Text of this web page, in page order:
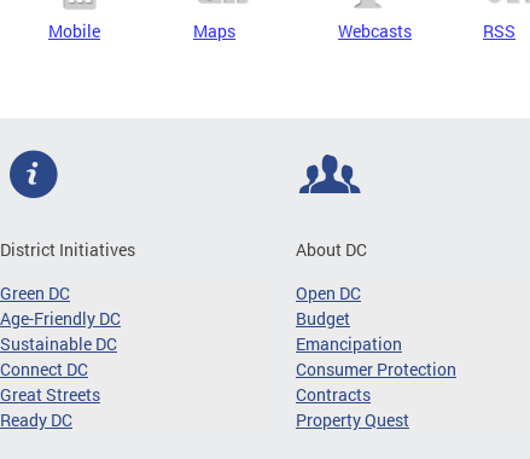
Mobile Maps Webcasts RSS
District Initiatives
Green DC
Age-Friendly DC
Sustainable DC
Connect DC
Great Streets
Ready DC
About DC
Open DC
Budget
Emancipation
Consumer Protection
Contracts
Property Quest